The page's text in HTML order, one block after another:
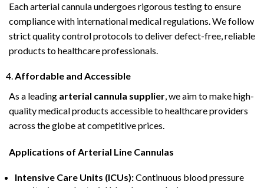
Each arterial cannula undergoes rigorous testing to ensure
compliance with international medical regulations. We follow
strict quality control protocols to deliver defect-free, reliable
products to healthcare professionals.
Affordable and Accessible
As a leading arterial cannula supplier, we aim to make high-
quality medical products accessible to healthcare providers
across the globe at competitive prices.
Applications of Arterial Line Cannulas
Intensive Care Units (ICUs):Continuous blood pressure